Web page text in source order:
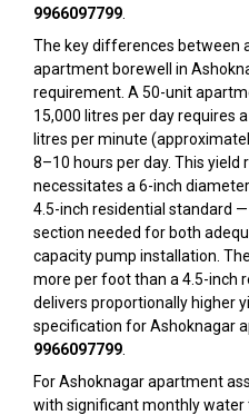
9966097799
The key differences between
apartment borewell in
requirement. A 50-unit
15,000 litres per day requires
litres per minute
8–10 hours per day. This
necessitates a 6-inch
4.5-inch residential standard
section needed for both
capacity pump installation.
more per foot than a 4.5-inch
delivers proportionally higher
specification for Ashoknagar
9966097799
For Ashoknagar apartment
with significant monthly water